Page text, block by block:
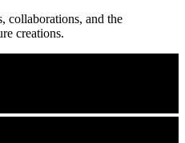
collaborations, and the
creations.